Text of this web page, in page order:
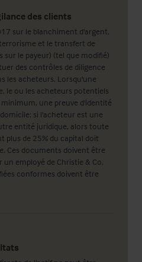
des clients
sur le blanchiment d'argent,
et le transfert de
le payeur) (tel que modifié)
des contrôles de diligence
les acheteurs. Lorsqu'une
le ou les acheteurs potentiels
une preuve d'identité
si l'acheteur est une
entité juridique, alors toute
plus de 25% du capital doit
Ces documents doivent être
employé de Christie & Co,
conformes doivent être